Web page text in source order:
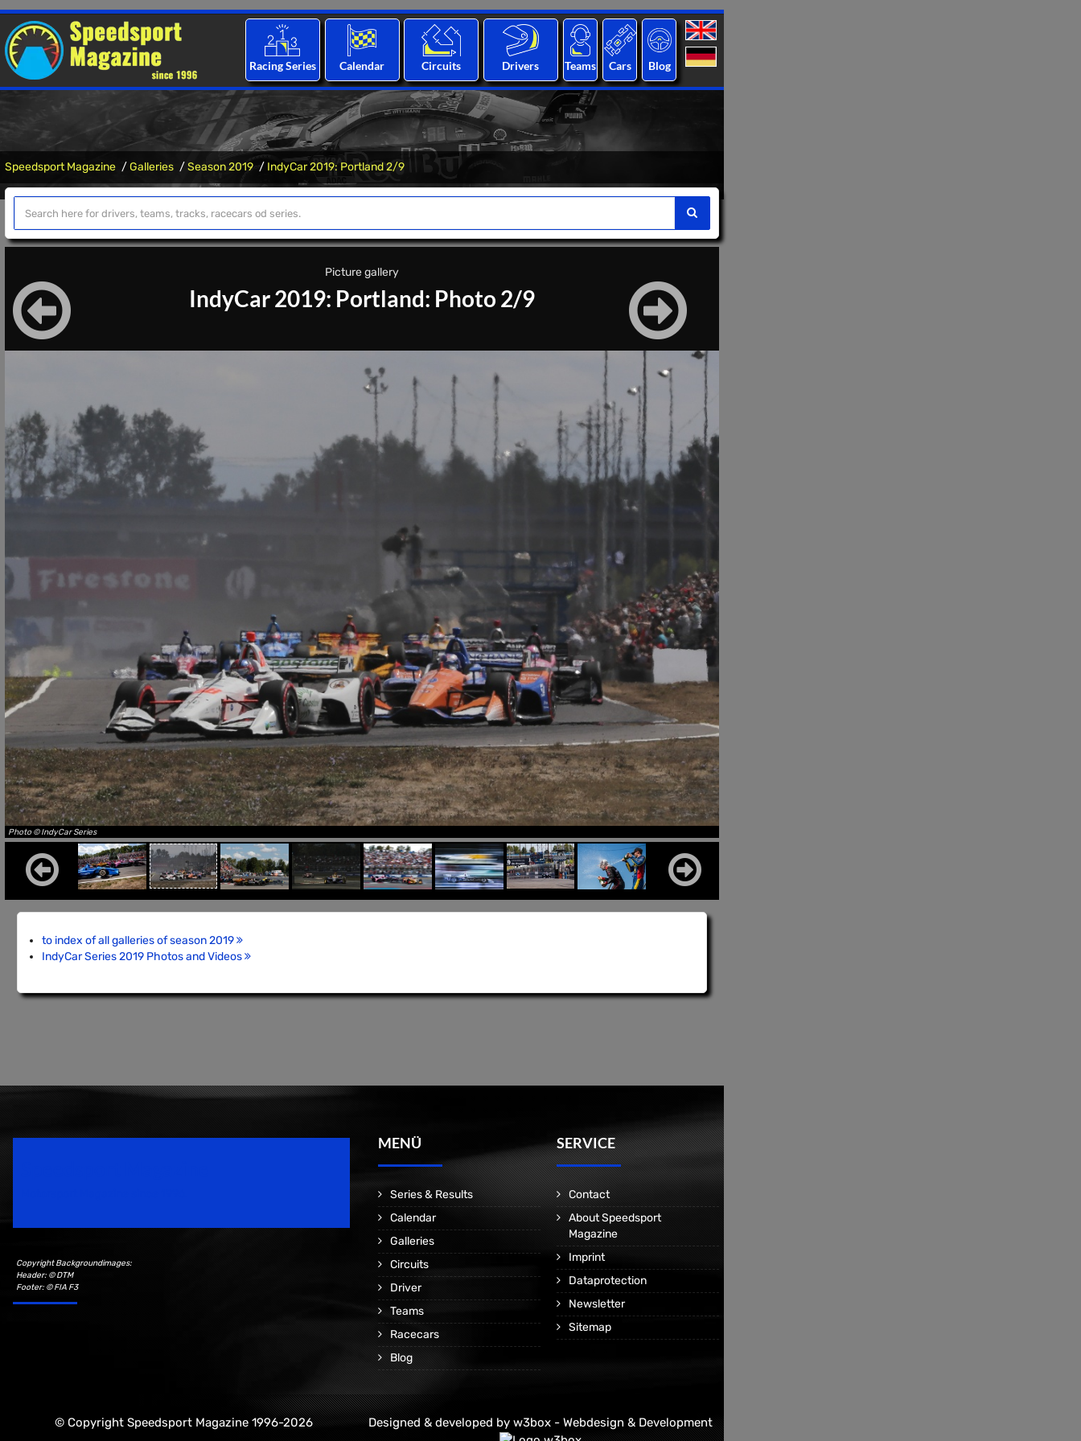
Racing Series Calendar Circuits Drivers Teams Cars Blog
Speedsport Magazine Galleries Season 2019 IndyCar 2019: Portland 2/9
Picture gallery
IndyCar 2019: Portland: Photo 2/9
Photo © IndyCar Series
to index of all galleries of season 2019
IndyCar Series 2019 Photos and Videos
Copyright Backgroundimages:
Header: © DTM
Footer: © FIA F3
MENÜ
Series & Results
Calendar
Galleries
Circuits
Driver
Teams
Racecars
Blog
SERVICE
Contact
About Speedsport
Magazine
Imprint
Dataprotection
Newsletter
Sitemap
© Copyright Speedsport Magazine 1996-2026 Designed & developed by w3box - Webdesign & Development